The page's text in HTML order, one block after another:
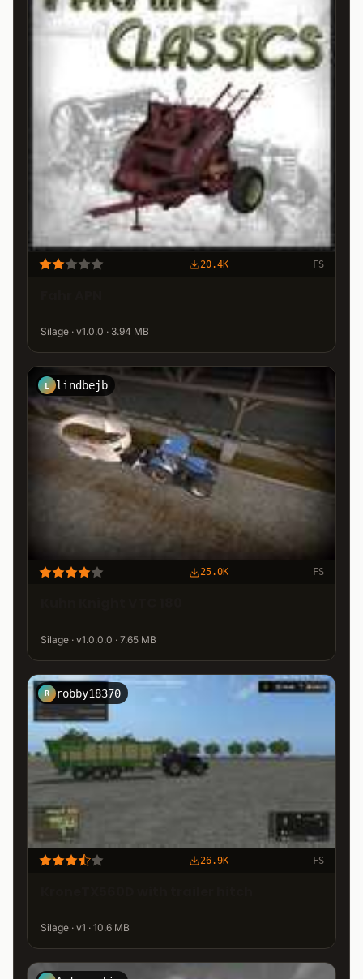
20.4K FS
Silage · v1.0.0 · 3.94 MB
L lindbejb
25.0K FS
Silage · v1.0.0.0 · 7.65 MB
R robby18370
26.9K FS
Silage · v1 · 10.6 MB